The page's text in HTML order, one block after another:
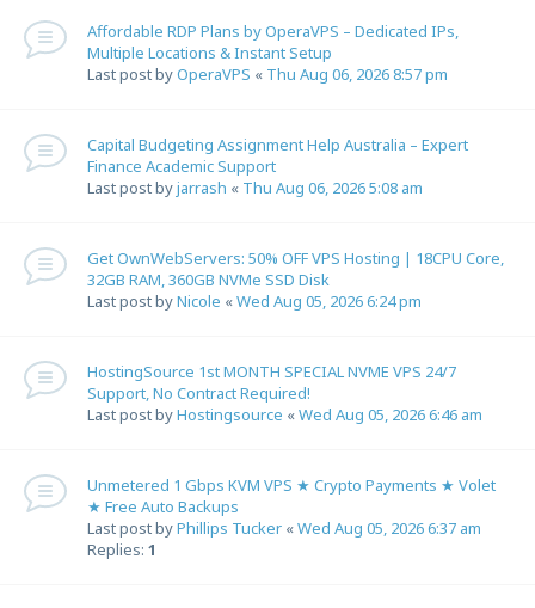
Affordable RDP Plans by OperaVPS – Dedicated IPs,
Multiple Locations & Instant Setup
Last post byOperaVPS « Thu Aug 06, 2026 8:57 pm
Capital Budgeting Assignment Help Australia – Expert
Finance Academic Support
Last post byjarrash « Thu Aug 06, 2026 5:08 am
Get OwnWebServers: 50% OFF VPS Hosting | 18CPU Core,
32GB RAM, 360GB NVMe SSD Disk
Last post byNicole «Wed Aug 05, 2026 6:24 pm
HostingSource 1st MONTH SPECIAL NVME VPS 24/7
Support, No Contract Required!
Last post byHostingsource «Wed Aug 05, 2026 6:46 am
Unmetered 1 Gbps KVM VPS ★ Crypto Payments ★ Volet
★ Free Auto Backups
Last post byPhillips Tucker «Wed Aug 05, 2026 6:37 am
Replies: 1